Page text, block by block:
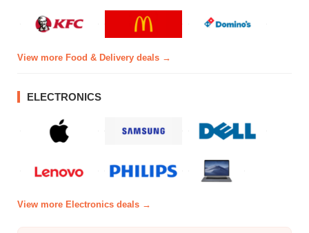
View more Food & Delivery deals →
ELECTRONICS
View more Electronics deals →